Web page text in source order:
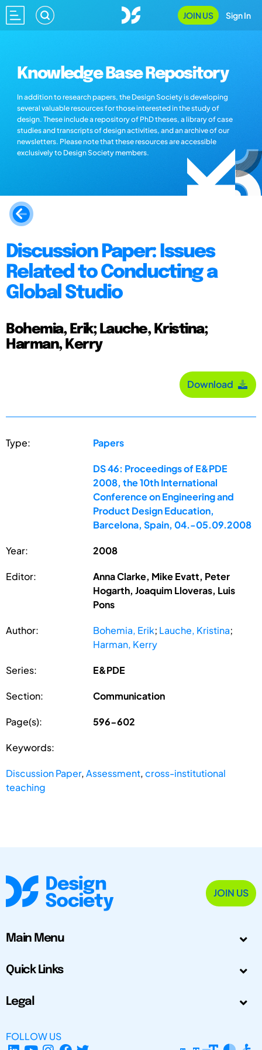
JOIN US Sign In
Knowledge Base Repository
In addition to research papers, the Design Society is developing
several valuable resources for those interested in the study of
design. These include a repository of PhD theses, a library of case
studies and transcripts of design activities, and an archive of our
newsletters. Please note that these resources are accessible
exclusively to Design Society members.
Discussion Paper: Issues
Related to Conducting a
Global Studio
Bohemia, Erik; Lauche, Kristina;
Harman, Kerry
Download
Type: Papers
DS 46: Proceedings of E&PDE
2008, the 10th International
Conference on Engineering and
Product Design Education,
Barcelona, Spain, 04.-05.09.2008
Year: 2008
Editor:
Anna Clarke, Mike Evatt, Peter
Hogarth, Joaquim Lloveras, Luis
Pons
Author: Bohemia, Erik; Lauche, Kristina;
Harman, Kerry
Series: E&PDE
Section: Communication
Page(s): 596-602
Keywords:
Discussion Paper,Assessment,cross-institutional
teaching
JOIN US
Main Menu
Quick Links
Legal
FOLLOW US